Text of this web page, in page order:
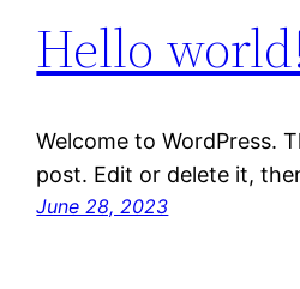
Hello
Welcome to WordPress.
post. Edit or delete it,
June 28, 2023